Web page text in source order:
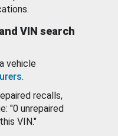
VIN search
vehicle
.
recalls,
"0 unrepaired
VIN."